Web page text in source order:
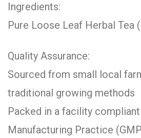
Ingredients:
Pure Loose Leaf Herbal Tea
Quality Assurance:
Sourced from small local
traditional growing methods
Packed in a facility
Manufacturing Practice